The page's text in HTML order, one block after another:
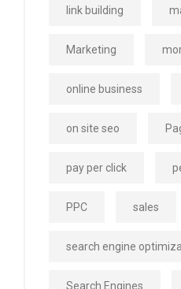
link building
Marketing
online business
on site seo
pay per click
PPC sales
search engine
Search Engines